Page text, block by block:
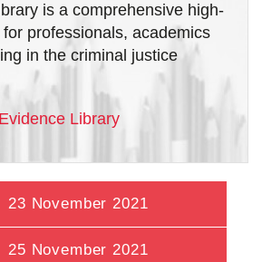
is a comprehensive high-
professionals, academics
in the criminal justice
Library
23 November 2021
25 November 2021